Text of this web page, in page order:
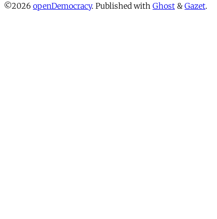
©2026 openDemocracy. Published with Ghost & Gazet.